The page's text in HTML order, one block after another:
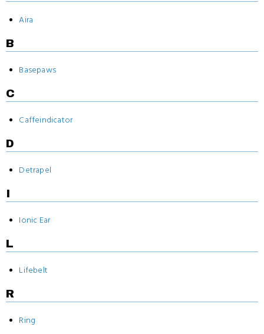
Aira
B
Basepaws
C
Caffeindicator
D
Detrapel
I
Ionic Ear
L
Lifebelt
R
Ring